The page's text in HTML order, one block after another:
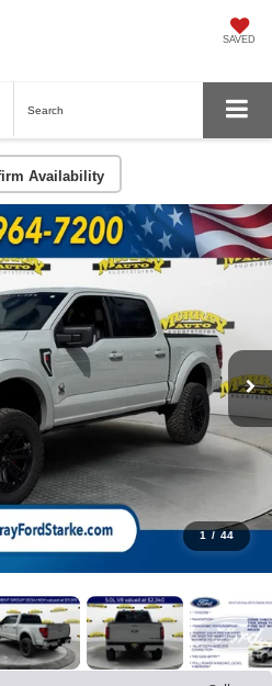
SAVED
Search
Availability
1 / 44